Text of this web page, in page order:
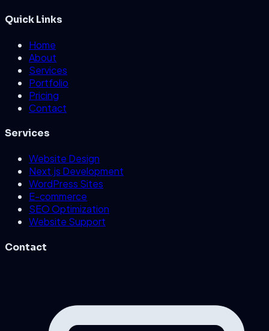
Quick Links
Home
About
Services
Portfolio
Pricing
Contact
Services
Website Design
Next.js Development
WordPress Sites
E-commerce
SEO Optimization
Website Support
Contact